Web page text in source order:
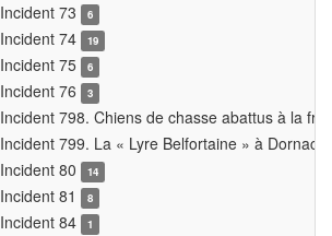
Incident 73 6
Incident 74 19
Incident 75 6
Incident 76 3
Incident 798. Chiens de chasse abattus à la
Incident 799. La « Lyre Belfortaine » à Dornach
Incident 80
14
Incident 81 8
Incident 84 1